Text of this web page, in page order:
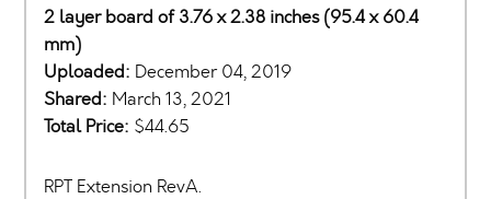
2 layer board of 3.76 x 2.38 inches (95.4 x 60.4
mm)
Uploaded: December 04, 2019
Shared: March 13, 2021
Total Price: $44.65
RPT Extension RevA.